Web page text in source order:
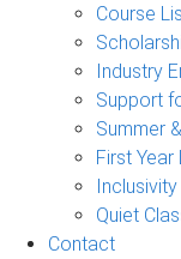
Course
Industry
Support
Summer
First Year
Quiet
Contact